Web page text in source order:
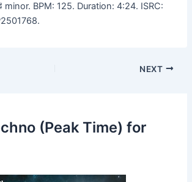
minor. BPM: 125. Duration: 4:24. ISRC:
NEXT
(Peak Time) for